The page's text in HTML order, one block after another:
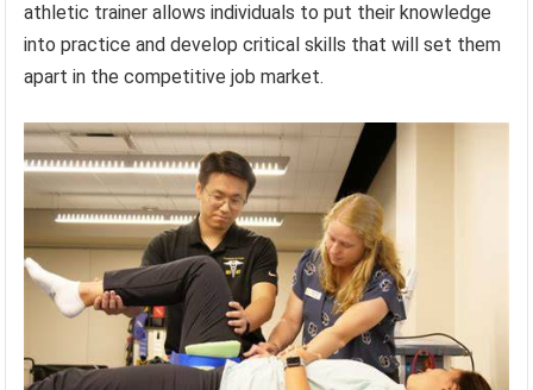
athletic trainer allows individuals to put their knowledge
into practice and develop critical skills that will set them
apart in the competitive job market.